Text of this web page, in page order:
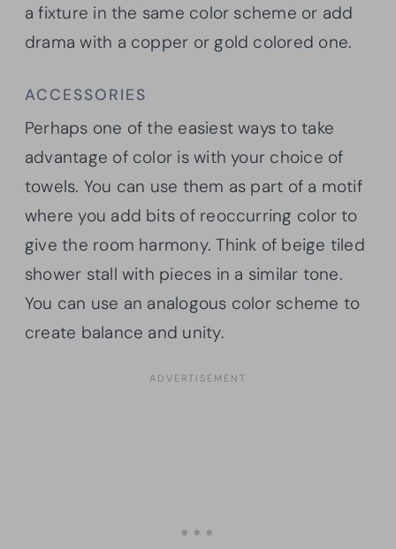
a fixture in the same color scheme or add
drama with a copper or gold colored one.
ACCESSORIES
Perhaps one of the easiest ways to take
advantage of color is with your choice of
towels. You can use them as part of a motif
where you add bits of reoccurring color to
give the room harmony. Think of beige tiled
shower stall with pieces in a similar tone.
You can use an analogous color scheme to
create balance and unity.